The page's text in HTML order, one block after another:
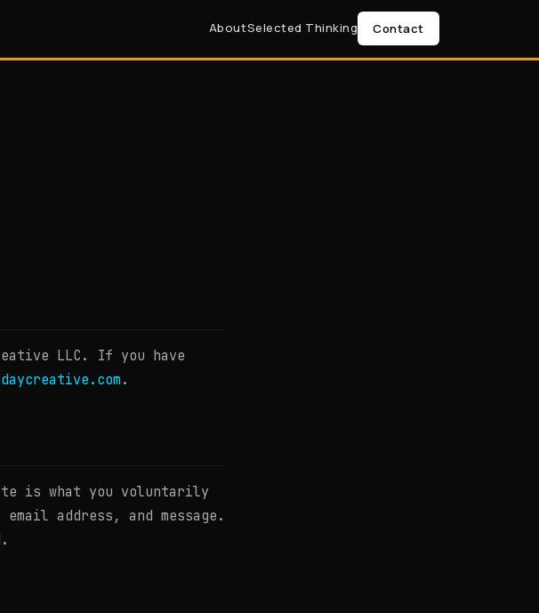
AboutSelected Thinking Contact
LLC. If you have
.
is what you voluntarily
address, and message.